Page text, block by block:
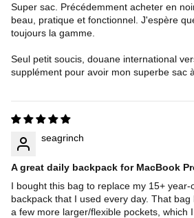
Super sac. Précédemment acheter en
beau, pratique et fonctionnel. J'espère
toujours la gamme.
Seul petit soucis, douane international
supplément pour avoir mon superbe sac
seagrinch
A great daily backpack for MacBook
I bought this bag to replace my 15+
backpack that I used every day. That
a few more larger/flexible pockets, which